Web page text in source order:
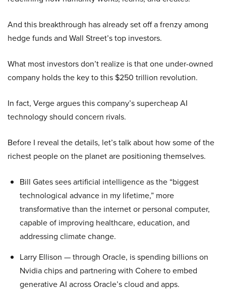
And this breakthrough has already set off a frenzy among
hedge funds and Wall Street’s top investors.
What most investors don’t realize is that one under-owned
company holds the key to this $250 trillion revolution.
In fact, Verge argues this company’s supercheap AI
technology should concern rivals.
Before I reveal the details, let’s talk about how some of the
richest people on the planet are positioning themselves.
Bill Gates sees artificial intelligence as the “biggest
technological advance in my lifetime,” more
transformative than the internet or personal computer,
capable of improving healthcare, education, and
addressing climate change.
Larry Ellison — through Oracle, is spending billions on
Nvidia chips and partnering with Cohere to embed
generative AI across Oracle’s cloud and apps.